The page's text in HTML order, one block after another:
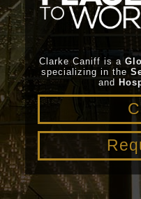
Clarke Caniff is a
specializing in the
and